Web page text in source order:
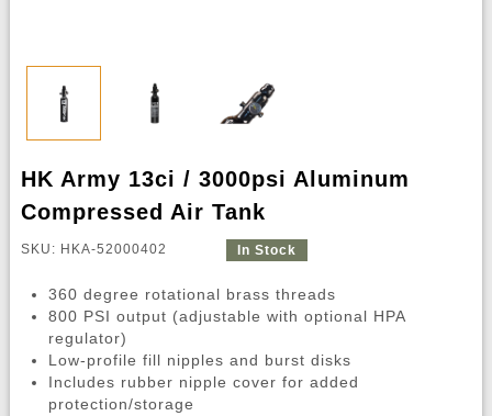
HK Army 13ci / 3000psi Aluminum
Compressed Air Tank
SKU: HKA-52000402 In Stock
360 degree rotational brass threads
800 PSI output (adjustable with optional HPA
regulator)
Low-profile fill nipples and burst disks
Includes rubber nipple cover for added
protection/storage